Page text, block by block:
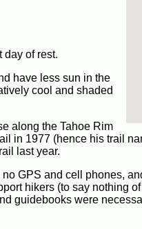
day of rest.
have less sun in the
cool and shaded
along the Tahoe Rim
in 1977 (hence his trail
last year.
GPS and cell phones,
hikers (to say nothing
guidebooks were